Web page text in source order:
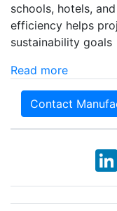
schools, hotels,
efficiency helps
sustainability goals
Read more
Contact